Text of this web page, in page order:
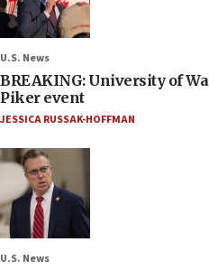
U.S. News
BREAKING: University of
Piker event
JESSICA RUSSAK-HOFFMAN
U.S. News